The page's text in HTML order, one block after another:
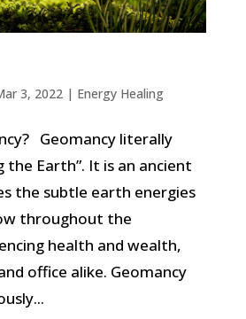
3, 2022| Energy Healing
Geomancy literally
the Earth”. It is an ancient
the subtle earth energies
throughout the
health and wealth,
office alike. Geomancy